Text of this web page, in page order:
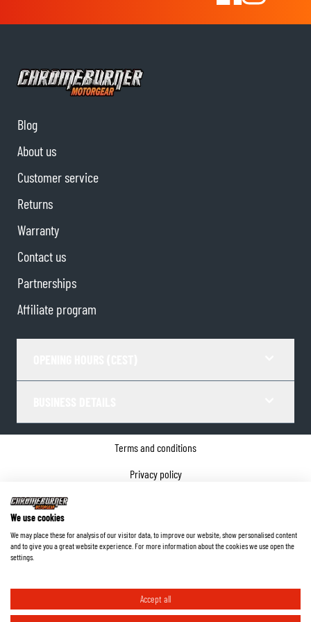
Blog
About us
Customer service
Returns
Warranty
Contact us
Partnerships
Affiliate program
Terms and conditions
Privacy policy
©2026ChromeBurner - All Rights Reserved.
We use cookies
We may place these for analysis of our visitor data, to improve our website, show personalised content
and to give you a great website experience. For more information about the cookies we use open the
settings.
Accept all